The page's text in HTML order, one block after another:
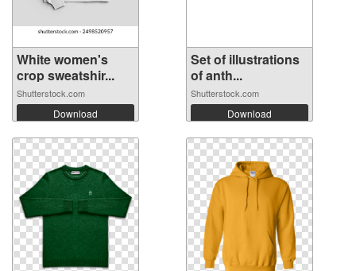
White women's
crop sweatshir...
Shutterstock.com
Download
Set of illustrations
of anth...
Shutterstock.com
Download